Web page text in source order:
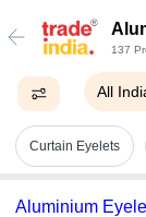
137
All
Curtain Eyelets
Aluminium